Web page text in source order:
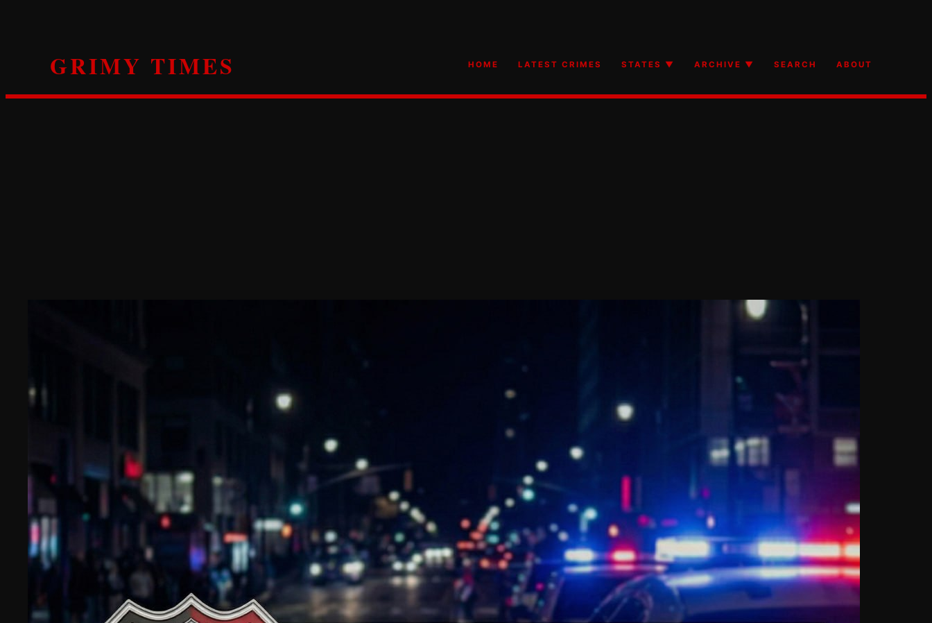
GRIMY TIMES HOME LATEST CRIMES STATES ▼ ARCHIVE ▼ SEARCH ABOUT